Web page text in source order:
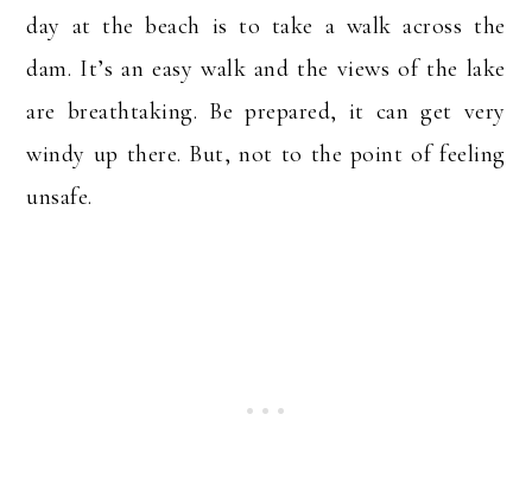
day at the beach is to take a walk across the
dam. It’s an easy walk and the views of the lake
are breathtaking. Be prepared, it can get very
windy up there. But, not to the point of feeling
unsafe.